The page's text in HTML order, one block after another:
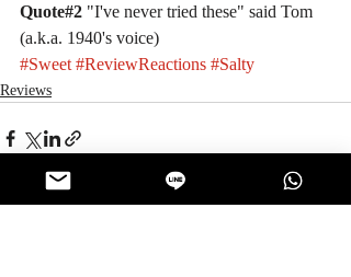
Quote#2 "I've never tried these" said Tom
(a.k.a. 1940's voice)
#Sweet #ReviewReactions #Salty
Reviews